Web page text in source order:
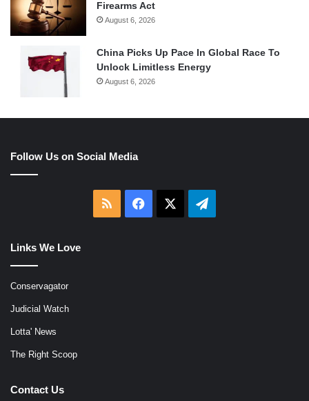
Firearms Act
August 6, 2026
China Picks Up Pace In Global Race To
Unlock Limitless Energy
August 6, 2026
Follow Us on Social Media
RSS Facebook Telegram
Links We Love
Conservagator
Judicial Watch
Lotta' News
The Right Scoop
Contact Us